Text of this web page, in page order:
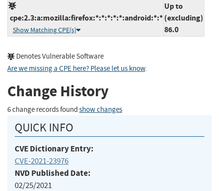
cpe:2.3:a:mozilla:firefox:*:*:*:*:*:android:*:*
Show Matching CPE(s)
Up to
(excluding)
86.0
Denotes Vulnerable Software
Are we missing a CPE here? Please let us know.
Change History
6 change records found show changes
QUICK INFO
CVE Dictionary Entry:
CVE-2021-23976
NVD Published Date:
02/25/2021